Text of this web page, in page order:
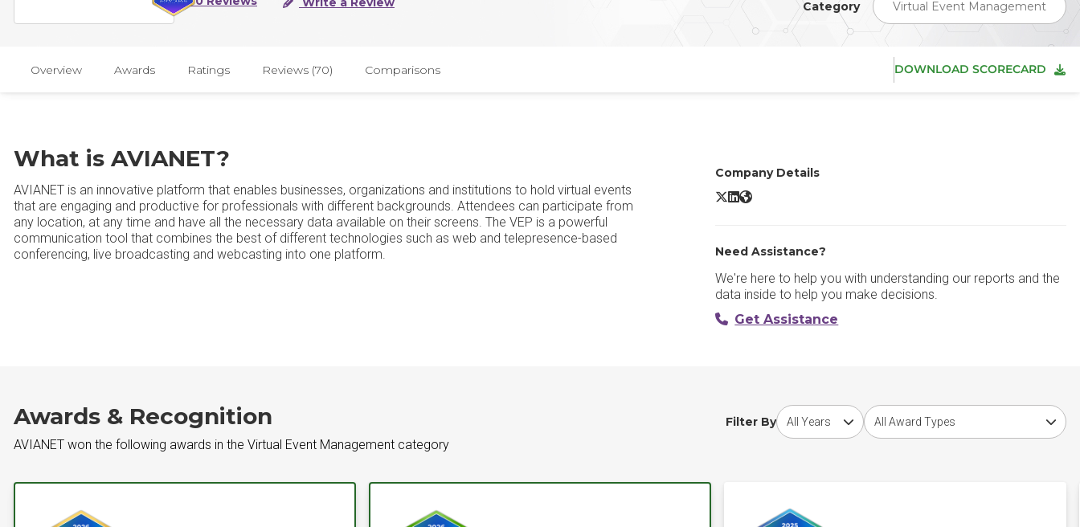
Category Virtual Event Management
Overview Awards Ratings Reviews (70) Comparisons DOWNLOAD SCORECARD
What is AVIANET?
AVIANET is an innovative platform that enables businesses, organizations and institutions to hold virtual events
that are engaging and productive for professionals with different backgrounds. Attendees can participate from
any location, at any time and have all the necessary data available on their screens. The VEP is a powerful
communication tool that combines the best of different technologies such as web and telepresence-based
conferencing, live broadcasting and webcasting into one platform.
Company Details
AVIANET X/Twitter
AVIANET LinkedIn
AVIANET Website
Need Assistance?
We're here to help you with understanding our reports and the
data inside to help you make decisions.
Get Assistance
Awards & Recognition
AVIANET won the following awards in the Virtual Event Management category
Filter By
Choose award yearChoose award type